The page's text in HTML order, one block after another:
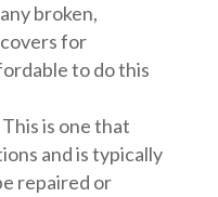
broken,
for
to do this
is one that
and is typically
repaired or